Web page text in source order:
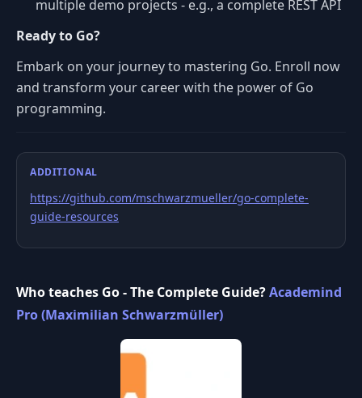
multiple demo projects - e.g., a complete REST API
Ready to Go?
Embark on your journey to mastering Go. Enroll now
and transform your career with the power of Go
programming.
ADDITIONAL
https://github.com/mschwarzmueller/go-complete-
guide-resources
Who teaches Go - The Complete Guide?Academind
Pro (Maximilian Schwarzmüller)